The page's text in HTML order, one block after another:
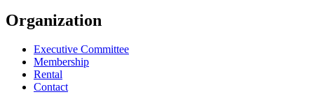
Organization
Executive Committee
Membership
Rental
Contact